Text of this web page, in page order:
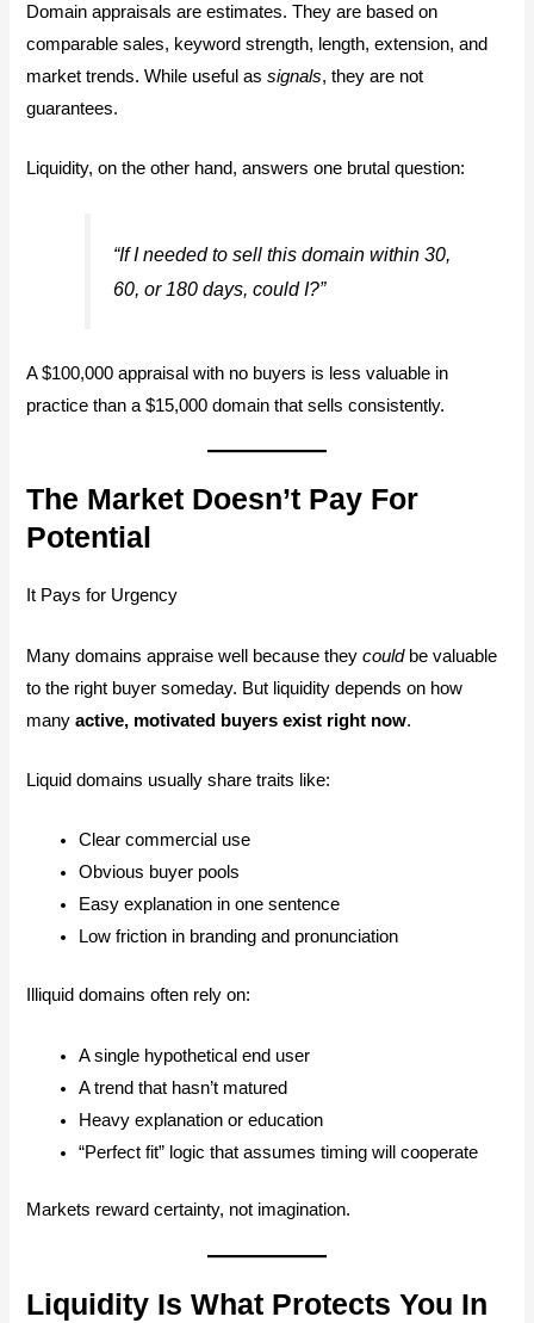
Domain appraisals are estimates. They are based on
comparable sales, keyword strength, length, extension, and
market trends. While useful assignals, they are not
guarantees.
Liquidity, on the other hand, answers one brutal question:
“If I needed to sell this domain within 30,
60, or 180 days, could I?”
A $100,000 appraisal with no buyers is less valuable in
practice than a $15,000 domain that sells consistently.
The Market Doesn’t Pay For
Potential
It Pays for Urgency
Many domains appraise well because theycouldbe valuable
to the right buyer someday. But liquidity depends on how
manyactive, motivated buyers exist right now.
Liquid domains usually share traits like:
Clear commercial use
Obvious buyer pools
Easy explanation in one sentence
Low friction in branding and pronunciation
Illiquid domains often rely on:
A single hypothetical end user
A trend that hasn’t matured
Heavy explanation or education
“Perfect fit” logic that assumes timing will cooperate
Markets reward certainty, not imagination.
Liquidity Is What Protects You In